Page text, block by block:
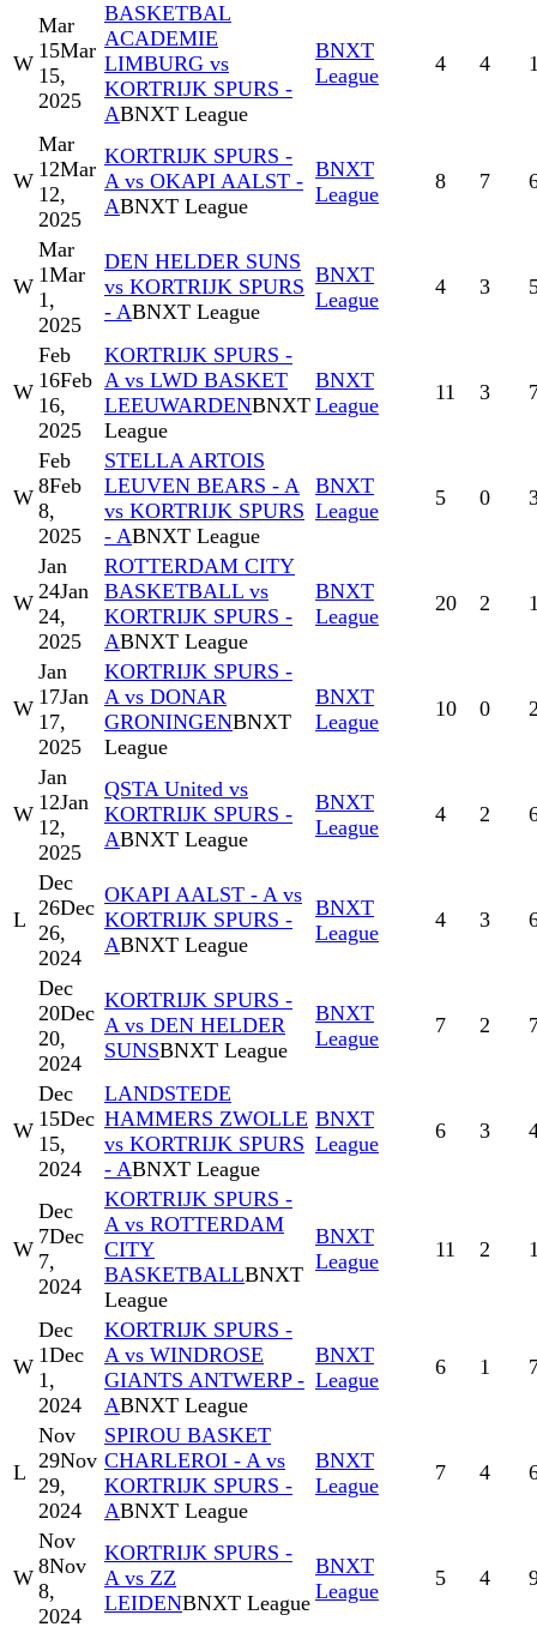
W
Mar
15Mar
15,
2025
BASKETBAL
ACADEMIE
LIMBURG vs
KORTRIJK SPURS -
ABNXT League
BNXT
League
4 4
W
Mar
12Mar
12,
2025
KORTRIJK SPURS -
A vs OKAPI AALST -
ABNXT League
BNXT
League
8 7
W
Mar
1Mar
1,
2025
DEN HELDER SUNS
vs KORTRIJK SPURS
- ABNXT League
BNXT
League
4 3
W
Feb
16Feb
16,
2025
KORTRIJK SPURS -
A vs LWD BASKET
LEEUWARDENBNXT
League
BNXT
League
11 3
W
Feb
8Feb
8,
2025
STELLA ARTOIS
LEUVEN BEARS - A
vs KORTRIJK SPURS
- ABNXT League
BNXT
League
5 0
W
Jan
24Jan
24,
2025
ROTTERDAM CITY
BASKETBALL vs
KORTRIJK SPURS -
ABNXT League
BNXT
League
20 2
W
Jan
17Jan
17,
2025
KORTRIJK SPURS -
A vs DONAR
GRONINGENBNXT
League
BNXT
League
10 0
W
Jan
12Jan
12,
2025
QSTA United vs
KORTRIJK SPURS -
ABNXT League
BNXT
League
4 2
L
Dec
26Dec
26,
2024
OKAPI AALST - A vs
KORTRIJK SPURS -
ABNXT League
BNXT
League
4 3
Dec
20Dec
20,
2024
KORTRIJK SPURS -
A vs DEN HELDER
SUNSBNXT League
BNXT
League
7 2
W
Dec
15Dec
15,
2024
LANDSTEDE
HAMMERS ZWOLLE
vs KORTRIJK SPURS
- ABNXT League
BNXT
League
6 3
W
Dec
7Dec
7,
2024
KORTRIJK SPURS -
A vs ROTTERDAM
CITY
BASKETBALLBNXT
League
BNXT
League
11 2
W
Dec
1Dec
1,
2024
KORTRIJK SPURS -
A vs WINDROSE
GIANTS ANTWERP -
ABNXT League
BNXT
League
6 1
L
Nov
29Nov
29,
2024
SPIROU BASKET
CHARLEROI - A vs
KORTRIJK SPURS -
ABNXT League
BNXT
League
7 4
W
Nov
8Nov
8,
2024
KORTRIJK SPURS -
A vs ZZ
LEIDENBNXT League
BNXT
League
5 4